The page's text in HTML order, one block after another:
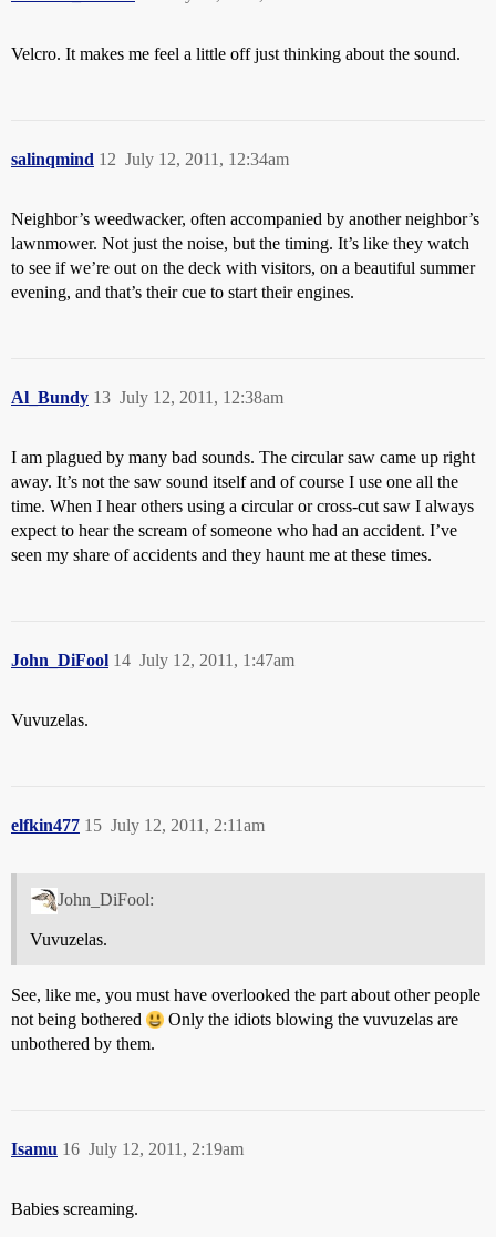
Velcro. It makes me feel a little off just thinking about the sound.
salinqmind July 12, 2011, 12:34am
12
Neighbor’s weedwacker, often accompanied by another neighbor’s
lawnmower. Not just the noise, but the timing. It’s like they watch
to see if we’re out on the deck with visitors, on a beautiful summer
evening, and that’s their cue to start their engines.
Al_Bundy July 12, 2011, 12:38am
13
I am plagued by many bad sounds. The circular saw came up right
away. It’s not the saw sound itself and of course I use one all the
time. When I hear others using a circular or cross-cut saw I always
expect to hear the scream of someone who had an accident. I’ve
seen my share of accidents and they haunt me at these times.
John_DiFool July 12, 2011, 1:47am
14
Vuvuzelas.
elfkin477 July 12, 2011, 2:11am
15
John_DiFool:
Vuvuzelas.
See, like me, you must have overlooked the part about other people
not being bothered
Only the idiots blowing the vuvuzelas are
unbothered by them.
Isamu July 12, 2011, 2:19am
16
Babies screaming.